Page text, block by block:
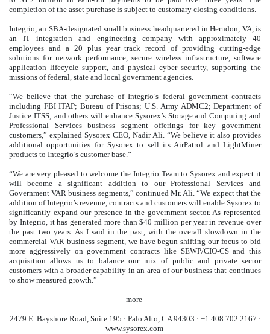
completion of the asset purchase is subject to customary closing conditions.
Integrio, an SBA-designated small business headquartered in Herndon, VA, is
an IT integration and engineering company with approximately 40
employees and a 20 plus year track record of providing cutting-edge
solutions for network performance, secure wireless infrastructure, software
application lifecycle support, and physical cyber security, supporting the
missions of federal, state and local government agencies.
“We believe that the purchase of Integrio’s federal government contracts
including FBI ITAP; Bureau of Prisons; U.S. Army ADMC2; Department of
Justice ITSS; and others will enhance Sysorex’s Storage and Computing and
Professional Services business segment offerings for key government
customers,” explained Sysorex CEO, Nadir Ali. “We believe it also provides
additional opportunities for Sysorex to sell its AirPatrol and LightMiner
products to Integrio’s customer base.”
“We are very pleased to welcome the Integrio Team to Sysorex and expect it
will become a significant addition to our Professional Services and
Government VAR business segments,” continued Mr. Ali. “We expect that the
addition of Integrio’s revenue, contracts and customers will enable Sysorex to
significantly expand our presence in the government sector. As represented
by Integrio, it has generated more than $40 million per year in revenue over
the past two years. As I said in the past, with the overall slowdown in the
commercial VAR business segment, we have begun shifting our focus to bid
more aggressively on government contracts like SEWP/CIO-CS and this
acquisition allows us to balance our mix of public and private sector
customers with a broader capability in an area of our business that continues
to show measured growth.”
- more -
2479 E. Bayshore Road, Suite 195 · Palo Alto, CA 94303 · +1 408 702 2167 ·
www.sysorex.com